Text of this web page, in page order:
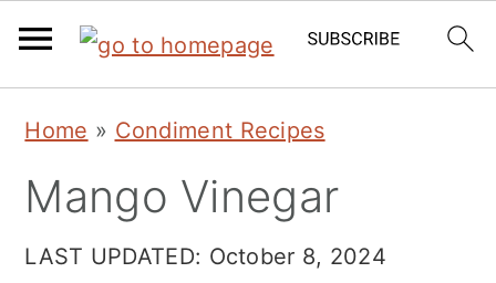
primary
main
primary
Home » Condiment Recipes
Mango Vinegar
LAST UPDATED: October 8, 2024